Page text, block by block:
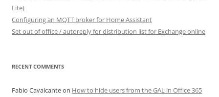
Lite)
Configuring an MQTT broker for Home Assistant
Set out of office / autoreply for distribution list for Exchange online
RECENT COMMENTS
Fabio Cavalcanteon How to hide users from the GAL in Office 365